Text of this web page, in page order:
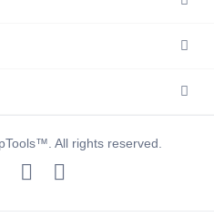
All rights reserved.